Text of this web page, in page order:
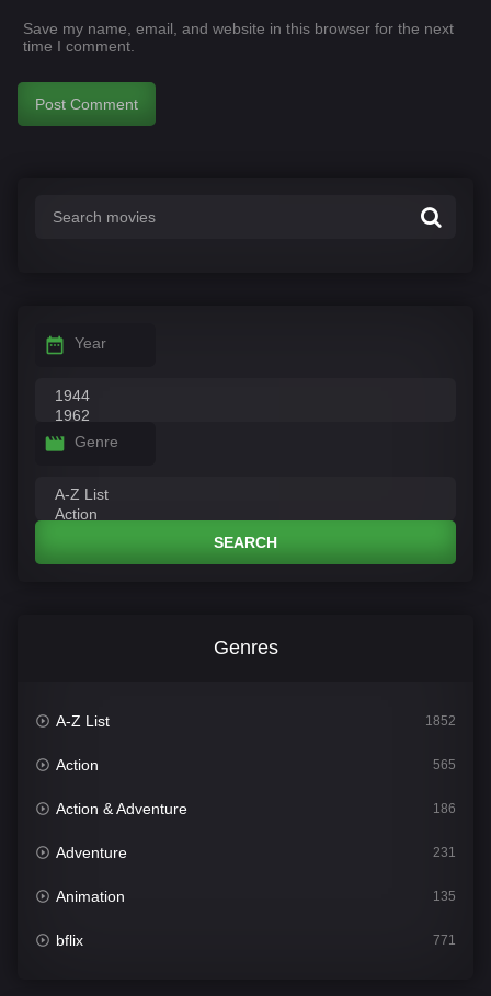
Save my name, email, and website in this browser for the next
time I comment.
Year
Genre
SEARCH
Genres
A-Z List 1852
Action 565
Action & Adventure 186
Adventure 231
Animation 135
bflix 771